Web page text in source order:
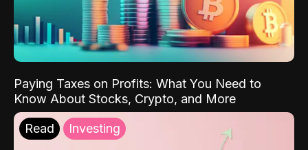
Paying Taxes on Profits: What You Need to
Know About Stocks, Crypto, and More
Read Investing